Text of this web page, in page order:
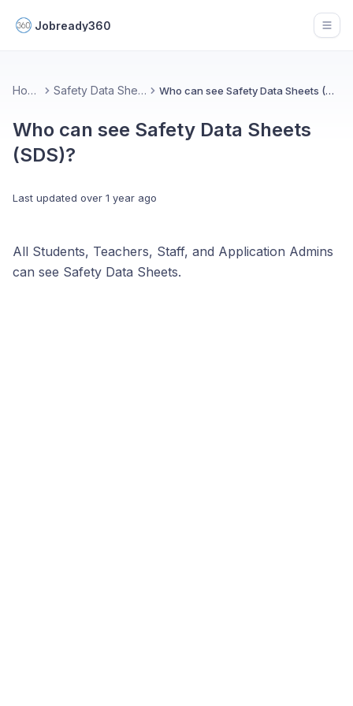
Jobready360
Home Safety Data Sheets Who can see Safety Data Sheets (SDS)?
Who can see Safety Data Sheets
(SDS)?
Last updated over 1 year ago
All Students, Teachers, Staff, and Application Admins
can see Safety Data Sheets.